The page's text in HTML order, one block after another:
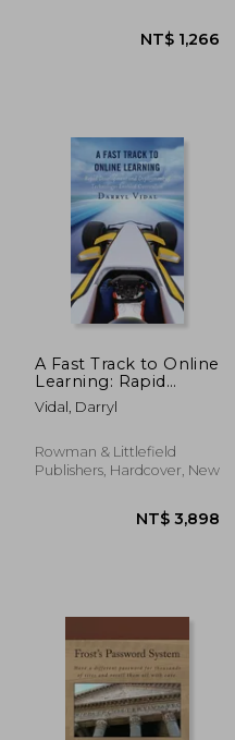
NT$ 3,650
NT$ 1,464
A Fast Track to Online
Learning: Rapid
Development and
Deployment of
Curriculum
Vidal, Darryl
Rowman & Littlefield
Publishers, Hardcover, New